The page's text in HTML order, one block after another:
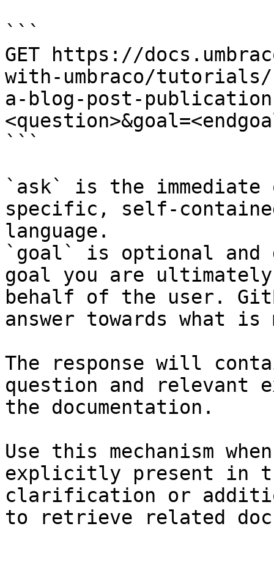
```
GET https://
with-umbraco/
a-blog-post-publication-
```
`ask` is the
specific, self-
language.
`goal` is optional and
goal you are
behalf of the user.
answer towards what
The response will
question and relevant
the documentation.
Use this mechanism
explicitly present in
clarification or